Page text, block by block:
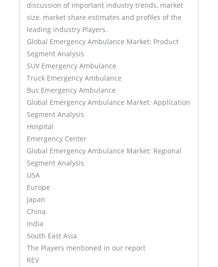
discussion of important industry trends, market
size, market share estimates and profiles of the
leading industry Players.
Global Emergency Ambulance Market: Product
Segment Analysis
SUV Emergency Ambulance
Truck Emergency Ambulance
Bus Emergency Ambulance
Global Emergency Ambulance Market: Application
Segment Analysis
Hospital
Emergency Center
Global Emergency Ambulance Market: Regional
Segment Analysis
USA
Europe
Japan
China
India
South East Asia
The Players mentioned in our report
REV